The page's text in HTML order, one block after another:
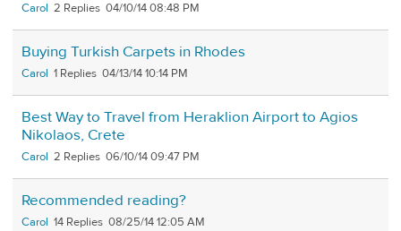
Carol 2 04/10/14 08:48 PM
Buying Turkish Carpets in Rhodes
Carol 1 04/13/14 10:14 PM
Best Way to Travel from Heraklion Airport to Agios
Nikolaos, Crete
Carol 2 06/10/14 09:47 PM
Recommended reading?
Carol 14 08/25/14 12:05 AM